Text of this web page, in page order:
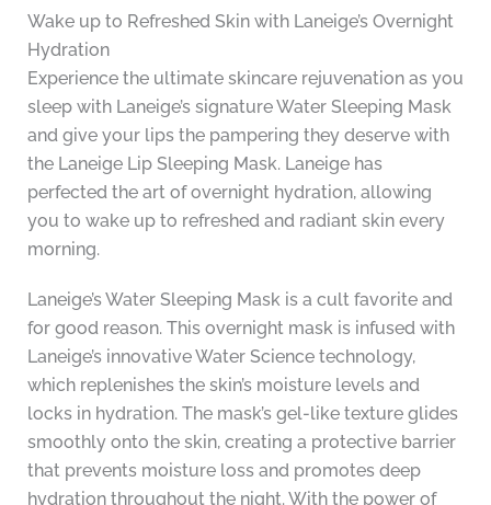
Wake up to Refreshed Skin with Laneige’s Overnight
Hydration
Experience the ultimate skincare rejuvenation as you
sleep with Laneige’s signature Water Sleeping Mask
and give your lips the pampering they deserve with
the Laneige Lip Sleeping Mask. Laneige has
perfected the art of overnight hydration, allowing
you to wake up to refreshed and radiant skin every
morning.
Laneige’s Water Sleeping Mask is a cult favorite and
for good reason. This overnight mask is infused with
Laneige’s innovative Water Science technology,
which replenishes the skin’s moisture levels and
locks in hydration. The mask’s gel-like texture glides
smoothly onto the skin, creating a protective barrier
that prevents moisture loss and promotes deep
hydration throughout the night. With the power of